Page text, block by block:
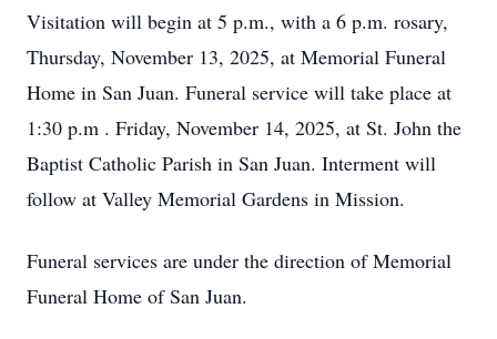
Visitation will begin at 5 p.m., with a 6 p.m. rosary,
Thursday, November 13, 2025, at Memorial Funeral
Home in San Juan. Funeral service will take place at
1:30 p.m . Friday, November 14, 2025, at St. John the
Baptist Catholic Parish in San Juan. Interment will
follow at Valley Memorial Gardens in Mission.
Funeral services are under the direction of Memorial
Funeral Home of San Juan.